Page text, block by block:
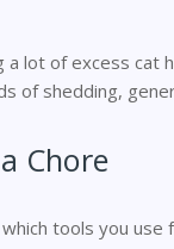
lot of excess cat
of shedding,
Chore
tools you